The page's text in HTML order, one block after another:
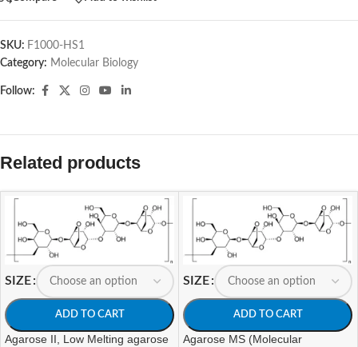
SKU: F1000-HS1
Category: Molecular Biology
Follow:
Related products
SIZE
ADD TO CART
Agarose II, Low Melting agarose
SIZE
ADD TO CART
Agarose MS (Molecular